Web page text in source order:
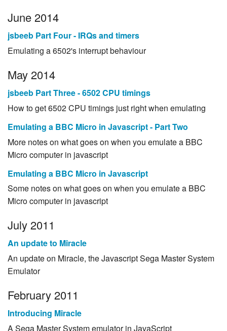
June 2014
jsbeeb Part Four - IRQs and timers
Emulating a 6502's interrupt behaviour
May 2014
jsbeeb Part Three - 6502 CPU timings
How to get 6502 CPU timings just right when emulating
Emulating a BBC Micro in Javascript - Part Two
More notes on what goes on when you emulate a BBC
Micro computer in javascript
Emulating a BBC Micro in Javascript
Some notes on what goes on when you emulate a BBC
Micro computer in javascript
July 2011
An update to Miracle
An update on Miracle, the Javascript Sega Master System
Emulator
February 2011
Introducing Miracle
A Sega Master System emulator in JavaScript